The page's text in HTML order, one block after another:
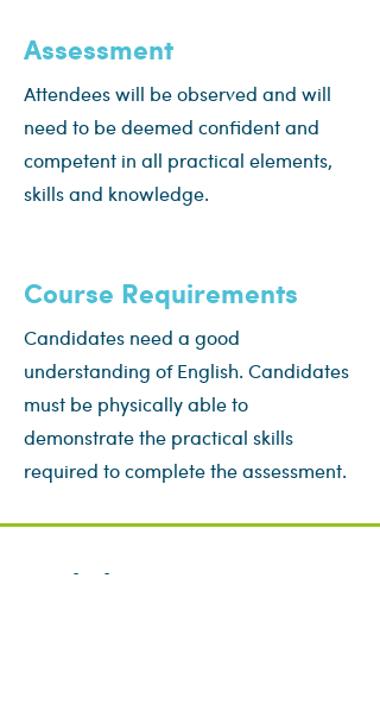
Assessment
Attendees will be observed and will
need to be deemed confident and
competent in all practical elements,
skills and knowledge.
Course Requirements
Candidates need a good
understanding of English. Candidates
must be physically able to
demonstrate the practical skills
required to complete the assessment.
Book this course